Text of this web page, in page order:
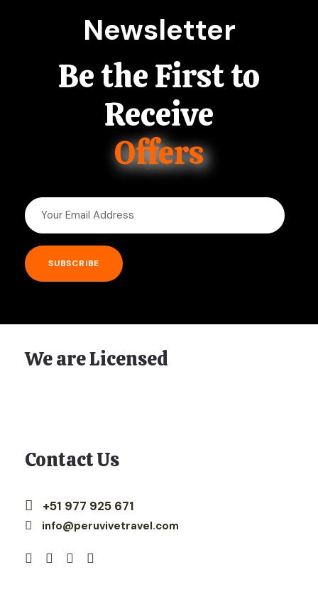
Newsletter
Be the First to
Receive
Offers
We are Licensed
Contact Us
+51 977 925 671
info@peruvivetravel.com